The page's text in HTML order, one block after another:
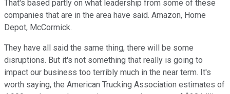
That's based partly on what leadership from some of these
companies that are in the area have said. Amazon, Home
Depot, McCormick.
They have all said the same thing, there will be some
disruptions. But it's not something that really is going to
impact our business too terribly much in the near term. It's
worth saying, the American Trucking Association estimates of